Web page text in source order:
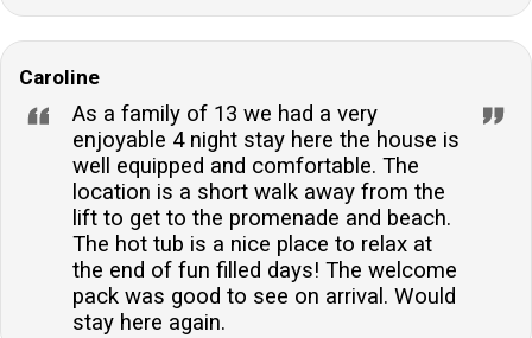
Caroline
As a family of 13 we had a very
enjoyable 4 night stay here the house is
well equipped and comfortable. The
location is a short walk away from the
lift to get to the promenade and beach.
The hot tub is a nice place to relax at
the end of fun filled days! The welcome
pack was good to see on arrival. Would
stay here again.